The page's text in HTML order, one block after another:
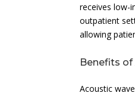
receives low-
outpatient
allowing
Benefits
Acoustic